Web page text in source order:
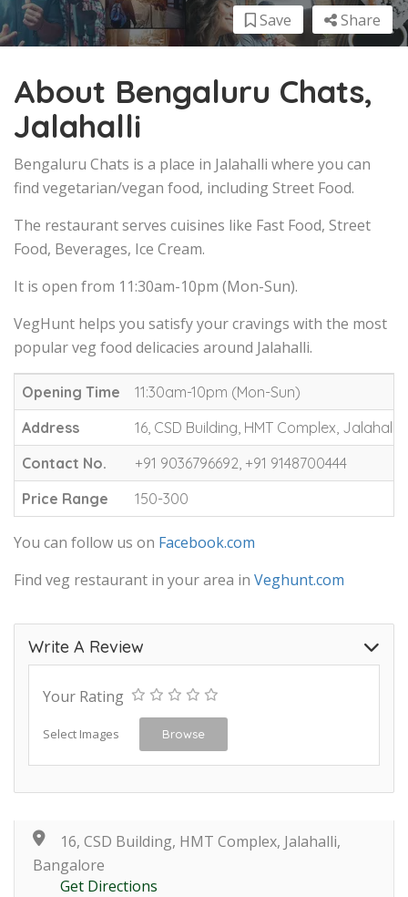
Share
Save
About Bengaluru Chats,
Jalahalli
Bengaluru Chats is a place in Jalahalli where you can
find vegetarian/vegan food, including Street Food.
The restaurant serves cuisines like Fast Food, Street
Food, Beverages, Ice Cream.
It is open from 11:30am-10pm (Mon-Sun).
VegHunt helps you satisfy your cravings with the most
popular veg food delicacies around Jalahalli.
Opening Time
11:30am-10pm (Mon-Sun)
Address
16, CSD Building, HMT Complex,
Contact No.
+91 9036796692, +91 9148700444
Price Range
150-300
You can follow us on Facebook.com
Find veg restaurant in your area in Veghunt.com
Write A Review
Your Rating
Select Images Browse
16, CSD Building, HMT Complex, Jalahalli,
Bangalore
Get Directions